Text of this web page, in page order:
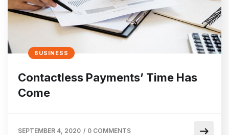
BUSINESS
Contactless Payments’ Time Has
Come
SEPTEMBER 4, 2020 / 0 COMMENTS